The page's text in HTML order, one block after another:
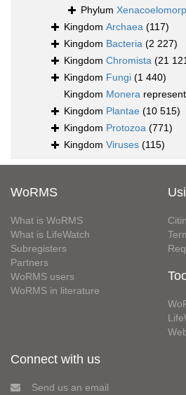
Phylum
Kingdom Archaea (117)
Kingdom Bacteria (2 227)
Kingdom Chromista (21
Kingdom Fungi (1 440)
Kingdom Monera
Kingdom Plantae (10 515)
Kingdom Protozoa (771)
Kingdom Viruses (115)
WoRMS
What is WoRMS
What is LifeWatch
Subregisters
Partners
WoRMS users
WoRMS in literature
Connect with us
Send us an email